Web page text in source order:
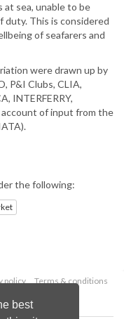
best
at sea, unable to be
This is considered
of seafarers and
were drawn up by
P&I Clubs, CLIA,
INTERFERRY,
account of input from the
the following:
policy
Terms & conditions